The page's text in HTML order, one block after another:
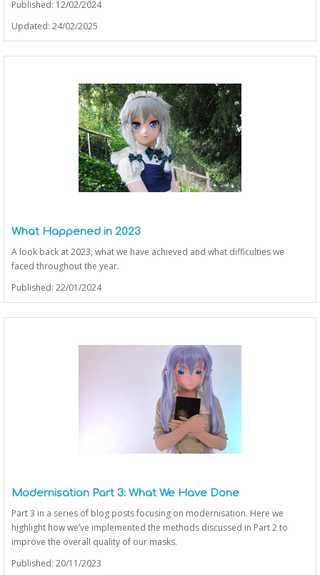
Published: 12/02/2024
Updated: 24/02/2025
What Happened in 2023
A look back at 2023, what we have achieved and what difficulties we
faced throughout the year.
Published: 22/01/2024
Modernisation Part 3: What We Have Done
Part 3 in a series of blog posts focusing on modernisation. Here we
highlight how we’ve implemented the methods discussed in Part 2 to
improve the overall quality of our masks.
Published: 20/11/2023